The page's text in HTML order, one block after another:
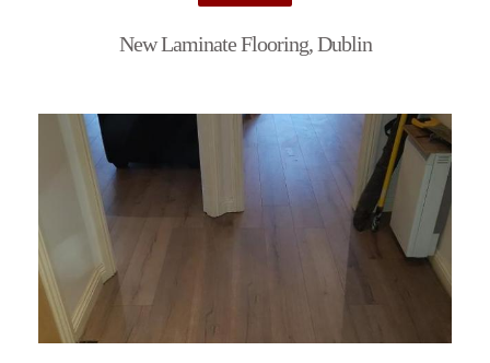
New Laminate Flooring, Dublin